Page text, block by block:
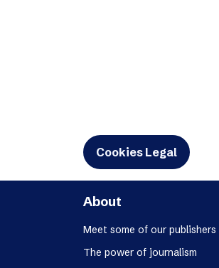
Cookies Legal
About
Meet some of our publishers
The power of journalism